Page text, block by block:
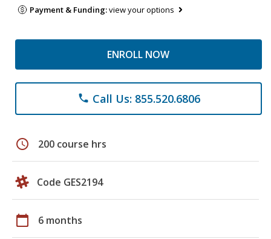
Payment & Funding:view your options
ENROLL NOW
phone Call Us: 855.520.6806
schedule 200 course hrs
Code GES2194
calendar_today 6 months